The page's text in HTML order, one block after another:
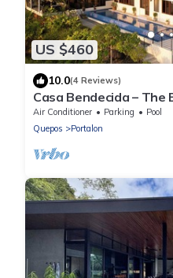
US $460
10.0(4 Reviews)
Casa Bendecida – The
Beautiful Hills of
Air Conditioner Parking
Pool
Quepos
Portalon